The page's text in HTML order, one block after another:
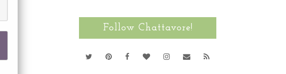
Follow Chattavore!